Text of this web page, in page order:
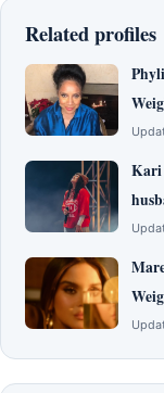
Related profiles
Kari